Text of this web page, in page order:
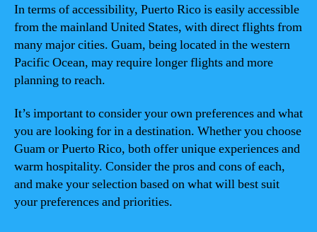
In terms of accessibility, Puerto Rico is easily accessible
from the mainland United States, with direct flights from
many major cities. Guam, being located in the western
Pacific Ocean, may require longer flights and more
planning to reach.
It’s important to consider your own preferences and what
you are looking for in a destination. Whether you choose
Guam or Puerto Rico, both offer unique experiences and
warm hospitality. Consider the pros and cons of each,
and make your selection based on what will best suit
your preferences and priorities.